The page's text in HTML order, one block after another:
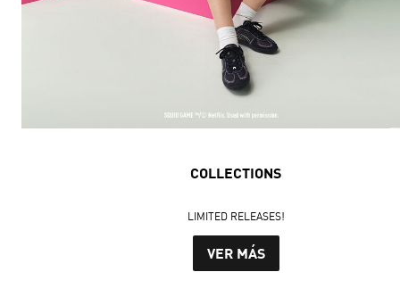
COLLECTIONS
LIMITED RELEASES!
VER MÁS